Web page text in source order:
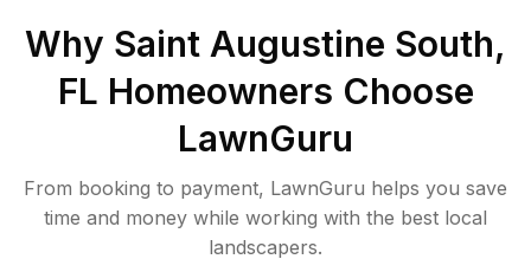
Why Saint Augustine South,
FL Homeowners Choose
LawnGuru
From booking to payment, LawnGuru helps you save
time and money while working with the best local
landscapers.